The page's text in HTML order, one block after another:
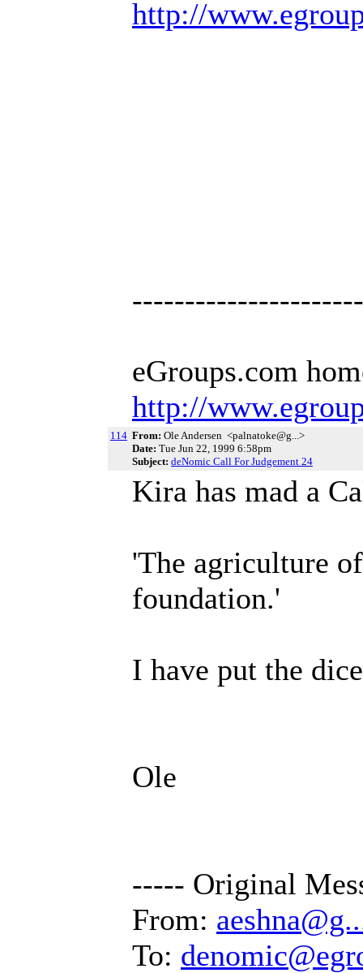
http://
eGroups.com
http://
114 From: Ole Andersen <palnatoke@g...>
Date: Tue Jun 22, 1999 6:58pm
Subject: deNomic Call For Judgement 24
Kira has mad a
'The agriculture
foundation.'
I have put the
Ole
----- Original
From:
To: